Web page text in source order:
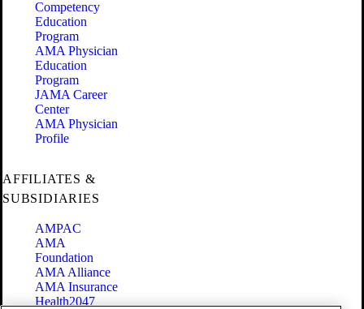
Competency
Education
Program
AMA Physician
Education
Program
JAMA Career
Center
AMA Physician
Profile
AFFILIATES &
SUBSIDIARIES
AMPAC
AMA
Foundation
AMA Alliance
AMA Insurance
Health2047